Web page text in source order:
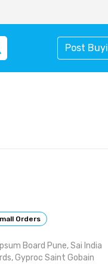
Post
Orders
Board Pune, Sai India
Gyproc Saint Gobain